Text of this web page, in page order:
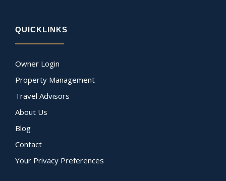
QUICKLINKS
Owner Login
Property Management
Travel Advisors
About Us
Blog
Contact
Your Privacy Preferences